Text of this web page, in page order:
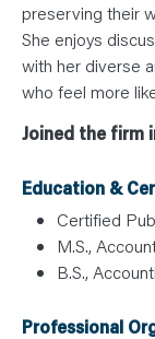
A
C
T
preserving their
She enjoys
with her diverse
who feel more
Joined the firm
Education &
Certified
M.S.,
B.S.,
Professional